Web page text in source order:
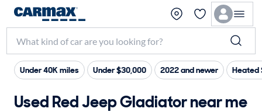
Under 40K miles Under $30,000 2022 and newer Heated
Used Red Jeep Gladiator near me